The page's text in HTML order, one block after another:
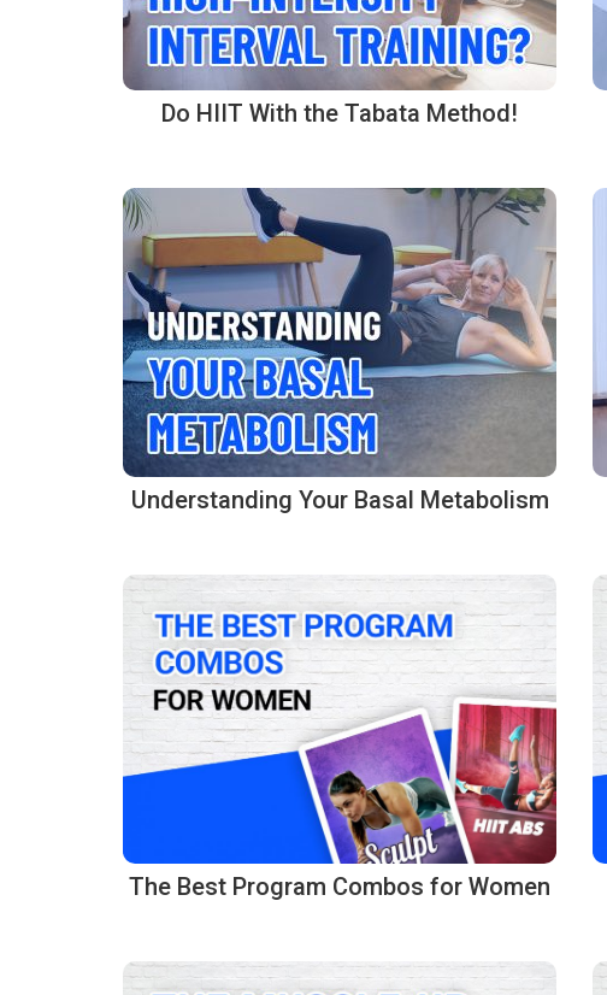
Do HIIT With the Tabata Method!
Understanding Your Basal Metabolism
The Best Program Combos for Women